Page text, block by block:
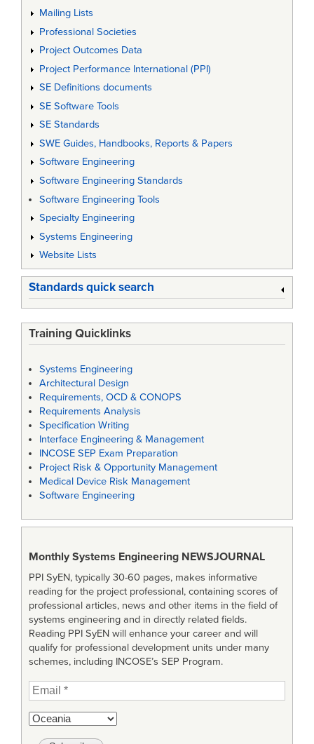
Mailing Lists
Professional Societies
Project Outcomes Data
Project Performance International (PPI)
SE Definitions documents
SE Software Tools
SE Standards
SWE Guides, Handbooks, Reports & Papers
Software Engineering
Software Engineering Standards
Software Engineering Tools
Specialty Engineering
Systems Engineering
Website Lists
Standards quick search
Training Quicklinks
Systems Engineering
Architectural Design
Requirements, OCD & CONOPS
Requirements Analysis
Specification Writing
Interface Engineering & Management
INCOSE SEP Exam Preparation
Project Risk & Opportunity Management
Medical Device Risk Management
Software Engineering
Monthly Systems Engineering NEWSJOURNAL
PPI SyEN, typically 30-60 pages, makes informative
reading for the project professional, containing scores of
professional articles, news and other items in the field of
systems engineering and in directly related fields.
Reading PPI SyEN will enhance your career and will
qualify for professional development units under many
schemes, including INCOSE’s SEP Program.